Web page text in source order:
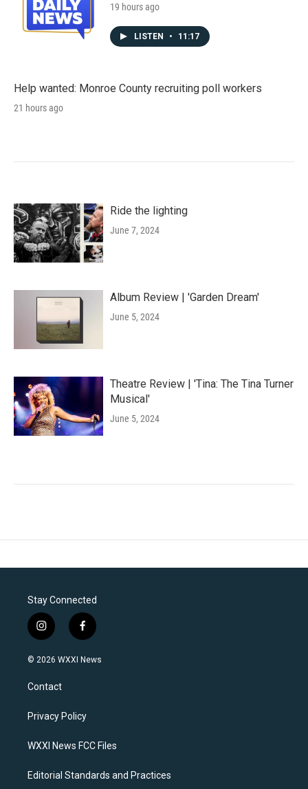
19 hours ago
LISTEN • 11:17
Help wanted: Monroe County recruiting poll workers
21 hours ago
Ride the lighting
June 7, 2024
Album Review | 'Garden Dream'
June 5, 2024
Theatre Review | 'Tina: The Tina Turner
Musical'
June 5, 2024
Stay Connected
i
n
s
a
g
a
f
a
c
k
© 2026 WXXI News
Contact
Privacy Policy
WXXI News FCC Files
Editorial Standards and Practices